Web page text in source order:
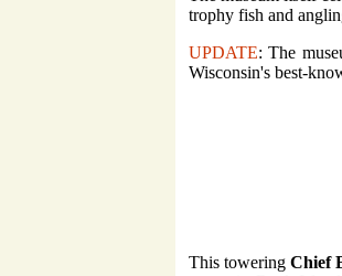
trophy fish and
UPDATE: The
Wisconsin's best-
This toweringChief